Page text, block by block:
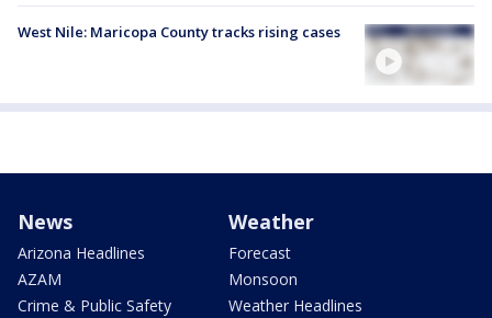
West Nile: Maricopa County tracks rising cases
News
Arizona Headlines
AZAM
Crime & Public Safety
Weather
Forecast
Monsoon
Weather Headlines